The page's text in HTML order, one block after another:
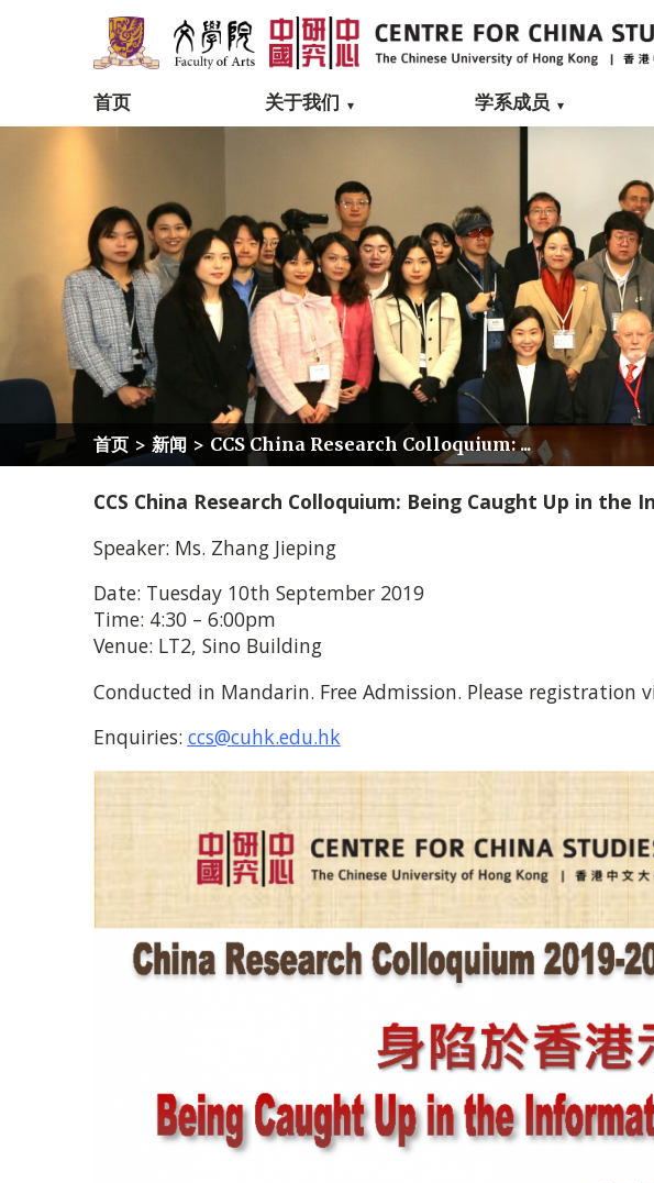
首页 关于我们 学系成员
首页 > 新闻 > CCS China Research Colloquium: ...
CCS China Research Colloquium: Being Caught Up in
Speaker: Ms. Zhang Jieping
Date: Tuesday 10th September 2019
Time: 4:30 – 6:00pm
Venue: LT2, Sino Building
Conducted in Mandarin. Free Admission. Please registration
Enquiries: ccs@cuhk.edu.hk